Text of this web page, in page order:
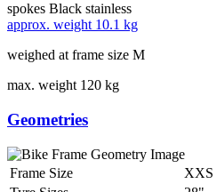
spokes Black stainless
approx. weight 10.1 kg
weighed at frame size M
max. weight 120 kg
Geometries
Frame Size XXS